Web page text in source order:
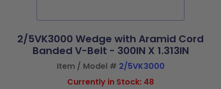
2/5VK3000 Wedge with Aramid Cord
Banded V-Belt - 300IN X 1.313IN
Item / Model # 2/5VK3000
Currently in Stock: 48